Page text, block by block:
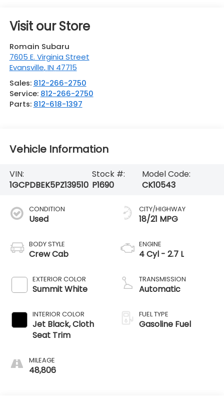
Visit our Store
Romain Subaru
7605 E. Virginia Street
Evansville,IN 47715
Sales: 812-266-2750
Service: 812-266-2750
Parts: 812-618-1397
Vehicle Information
VIN:
1GCPDBEK5PZ139510
Stock #:
P1690
Model Code:
CK10543
CONDITION
Used
BODY STYLE
Crew Cab
EXTERIOR COLOR
Summit White
INTERIOR COLOR
Jet Black, Cloth
Seat Trim
MILEAGE
48,806
CITY/HIGHWAY
18/21 MPG
ENGINE
4 Cyl - 2.7 L
TRANSMISSION
Automatic
FUEL TYPE
Gasoline Fuel